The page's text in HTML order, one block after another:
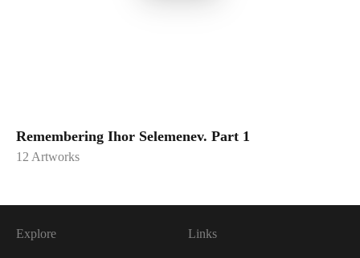
Remembering Ihor Selemenev. Part 1
12 Artworks
Explore Links